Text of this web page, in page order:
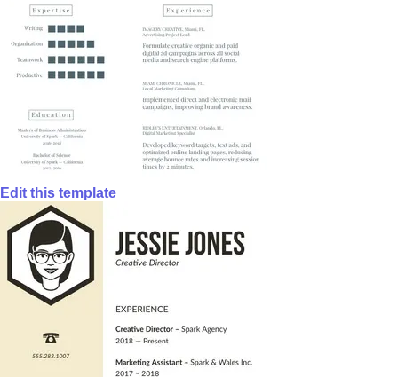
Edit this template